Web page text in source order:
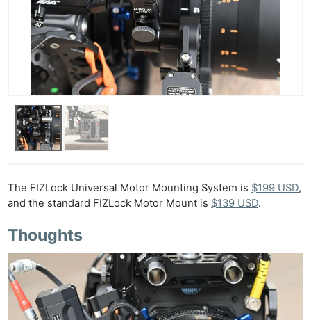
The FIZLock Universal Motor Mounting System is $199 USD,
and the standard FIZLock Motor Mount is $139 USD.
Thoughts